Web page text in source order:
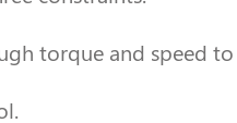
torque and speed